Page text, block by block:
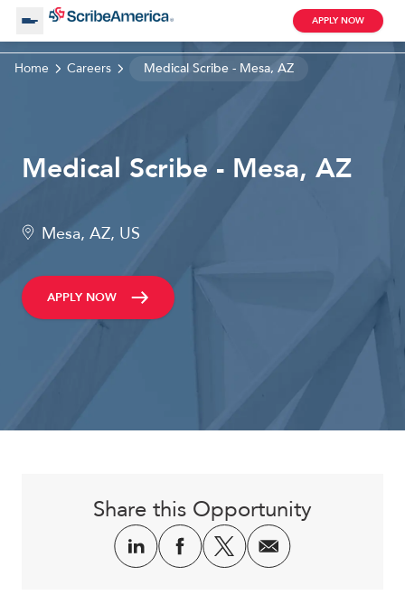
Working with Us
Search by Category
Blog
APPLY NOW
Home Careers Medical Scribe - Mesa, AZ
Medical Scribe - Mesa, AZ
Mesa, AZ, US
APPLY NOW
Share this Opportunity